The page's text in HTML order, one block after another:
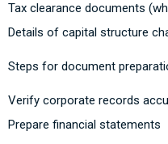
Tax clearance documents
Details of capital structure
Steps for document
Verify corporate records
Prepare financial statements